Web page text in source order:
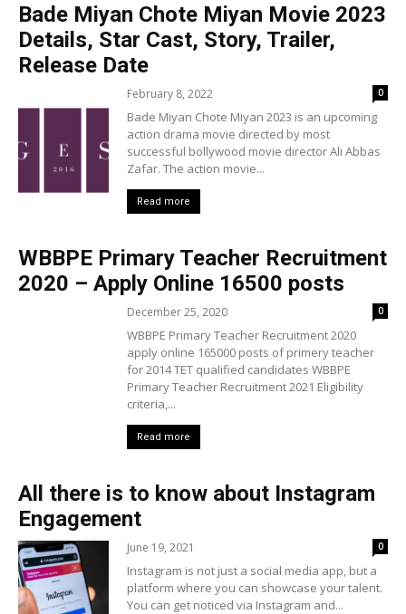
Bade Miyan Chote Miyan Movie 2023
Details, Star Cast, Story, Trailer,
Release Date
February 8, 2022 0
Bade Miyan Chote Miyan 2023 is an upcoming
action drama movie directed by most
successful bollywood movie director Ali Abbas
Zafar. The action movie...
Read more
WBBPE Primary Teacher Recruitment
2020 – Apply Online 16500 posts
December 25, 2020 0
WBBPE Primary Teacher Recruitment 2020
apply online 165000 posts of primery teacher
for 2014 TET qualified candidates WBBPE
Primary Teacher Recruitment 2021 Eligibility
criteria,...
Read more
All there is to know about Instagram
Engagement
June 19, 2021 0
Instagram is not just a social media app, but a
platform where you can showcase your talent.
You can get noticed via Instagram and...